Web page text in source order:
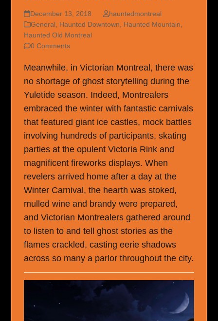
December 13, 2018
hauntedmontreal
General, Haunted Downtown, Haunted Mountain,
Haunted Old Montreal
0 Comments
Meanwhile, in Victorian Montreal, there was
no shortage of ghost storytelling during the
Yuletide season. Indeed, Montrealers
embraced the winter with fantastic carnivals
that featured giant ice castles, mock battles
involving hundreds of participants, skating
parties at the opulent Victoria Rink and
magnificent fireworks displays. When
revelers arrived home after a day at the
Winter Carnival, the hearth was stoked,
mulled wine and brandy were prepared,
and Victorian Montrealers gathered around
to listen to and tell ghost stories as the
flames crackled, casting eerie shadows
across so many a parlor throughout the city.